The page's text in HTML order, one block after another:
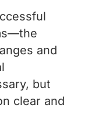
and
but
clear and